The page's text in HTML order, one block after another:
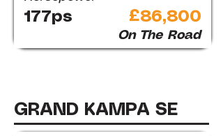
177ps £86,800
On The Road
GRAND KAMPA SE